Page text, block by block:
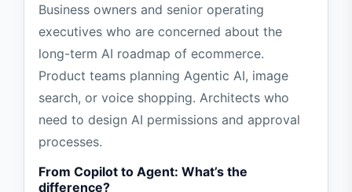
Business owners and senior operating
executives who are concerned about the
long-term AI roadmap of ecommerce.
Product teams planning Agentic AI, image
search, or voice shopping. Architects who
need to design AI permissions and approval
processes.
From Copilot to Agent: What’s the
difference?